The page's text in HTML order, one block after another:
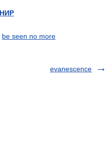
be seen no more
evanescence